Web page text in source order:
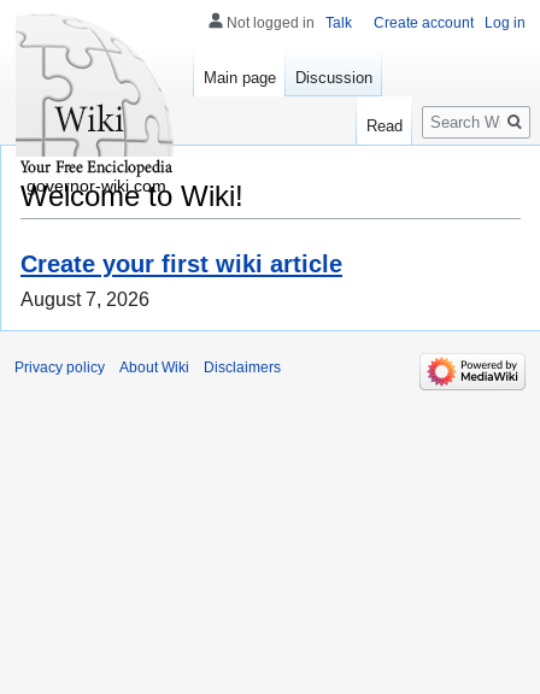
Welcome to Wiki!
Create your first wiki article
August 7, 2026
Not logged in Talk Create account Log in
Main page Discussion
Read
Search
governor-wiki.com
Privacy policy About Wiki Disclaimers